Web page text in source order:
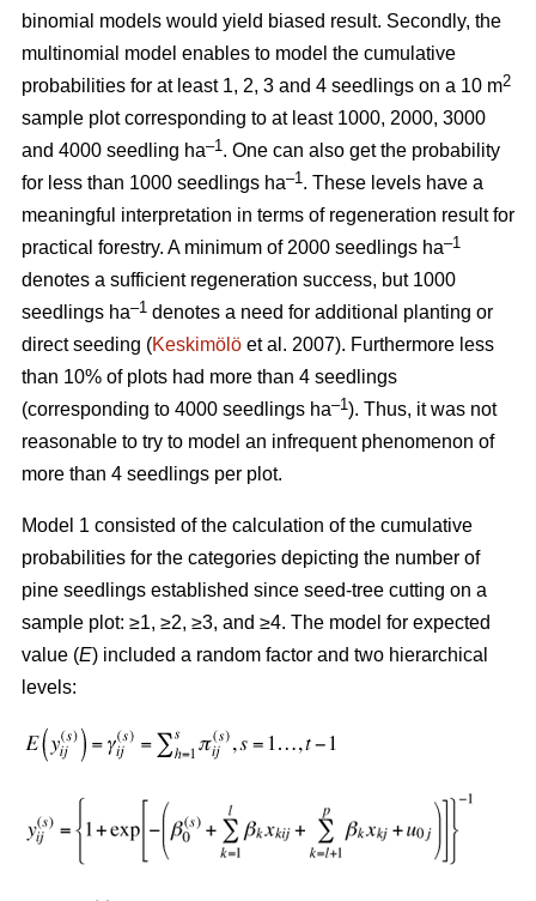
binomial models would yield biased result. Secondly, the
multinomial model enables to model the cumulative
probabilities for at least 1, 2, 3 and 4 seedlings on a 10 m2
sample plot corresponding to at least 1000, 2000, 3000
and 4000 seedling ha–1 . One can also get the probability
for less than 1000 seedlings ha–1 . These levels have a
meaningful interpretation in terms of regeneration result for
practical forestry. A minimum of 2000 seedlings ha–1
denotes a sufficient regeneration success, but 1000
seedlings ha–1 denotes a need for additional planting or
direct seeding (Keskimölö et al. 2007). Furthermore less
than 10% of plots had more than 4 seedlings
(corresponding to 4000 seedlings ha–1). Thus, it was not
reasonable to try to model an infrequent phenomenon of
more than 4 seedlings per plot.
Model 1 consisted of the calculation of the cumulative
probabilities for the categories depicting the number of
pine seedlings established since seed-tree cutting on a
sample plot: ≥1, ≥2, ≥3, and ≥4. The model for expected
value (E) included a random factor and two hierarchical
levels: